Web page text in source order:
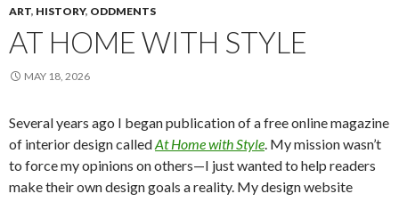
ART, HISTORY, ODDMENTS
AT HOME WITH STYLE
MAY 18, 2026
Several years ago I began publication of a free online magazine
of interior design calledAt Home with Style. My mission wasn’t
to force my opinions on others—I just wanted to help readers
make their own design goals a reality. My design website